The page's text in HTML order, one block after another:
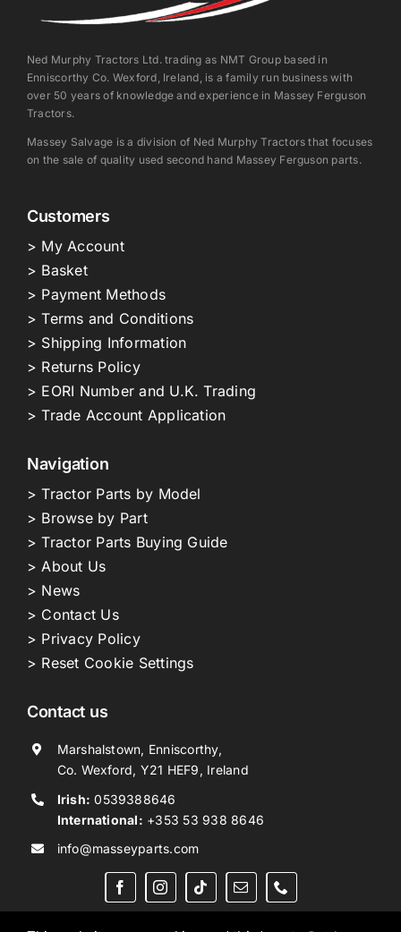
Ned Murphy Tractors Ltd. trading as NMT Group based in
Enniscorthy Co. Wexford, Ireland, is a family run business with
over 50 years of knowledge and experience in Massey Ferguson
Tractors.
Massey Salvage is a division of Ned Murphy Tractors that focuses
on the sale of quality used second hand Massey Ferguson parts.
Customers
> My Account
> Basket
> Payment Methods
> Terms and Conditions
> Shipping Information
> Returns Policy
> EORI Number and U.K. Trading
> Trade Account Application
Navigation
> Tractor Parts by Model
> Browse by Part
> Tractor Parts Buying Guide
> About Us
> News
> Contact Us
> Privacy Policy
> Reset Cookie Settings
Contact us
Marshalstown, Enniscorthy,
Co. Wexford, Y21 HEF9, Ireland
Irish: 0539388646
International: +353 53 938 8646
info@masseyparts.com